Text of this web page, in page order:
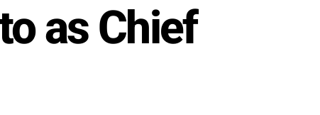
as Chief